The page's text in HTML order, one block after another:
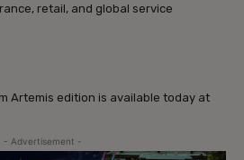
retail, and global service
Artemis edition is available today at
- Advertisement -